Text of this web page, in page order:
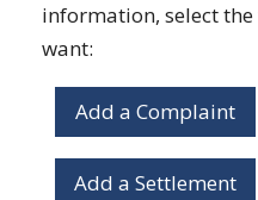
information, select
want:
Add a Complaint
Add a Settlement